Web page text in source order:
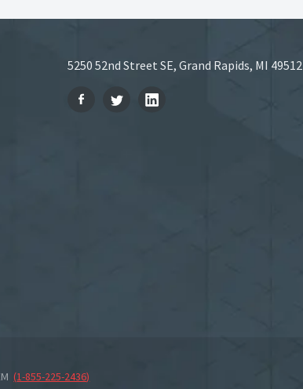
5250 52nd Street SE, Grand Rapids, MI 49512
(1-855-225-2436)